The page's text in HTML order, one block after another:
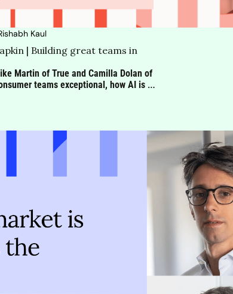
Kaul
| Building great teams in
Martin of True and Camilla Dolan of
teams exceptional, how AI is
obsession still matters most